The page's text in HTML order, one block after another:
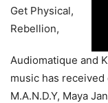
Get Physical,
Rebellion,
Audiomatique and
music has
M.A.N.D.Y, Maya